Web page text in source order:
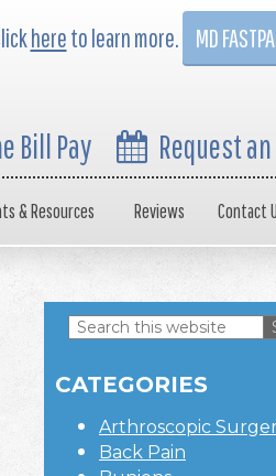
hereto learn more. MD
Bill Pay Request
& Resources Reviews Contact
Sidebar
Search
website
CATEGORIES
Arthroscopic
Back Pain